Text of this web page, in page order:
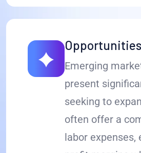
Emerging
present
seeking to
often offer a
labor